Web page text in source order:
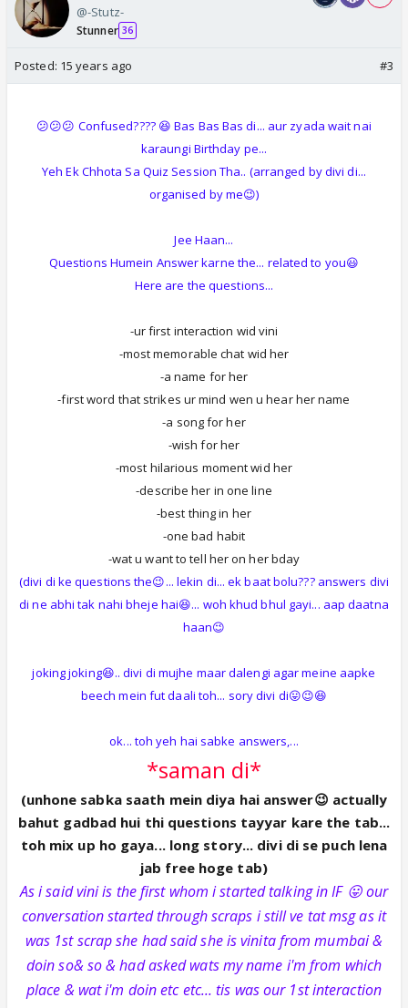
@-Stutz-
Stunner 36
Posted: 15 years ago #3
😕😕😕 Confused???? 😆 Bas Bas Bas di... aur zyada wait nai
karaungi Birthday pe...
Yeh Ek Chhota Sa Quiz Session Tha.. (arranged by divi di...
organised by me😉)
Jee Haan...
Questions Humein Answer karne the... related to you😃
Here are the questions...
-ur first interaction wid vini
-most memorable chat wid her
-a name for her
-first word that strikes ur mind wen u hear her name
-a song for her
-wish for her
-most hilarious moment wid her
-describe her in one line
-best thing in her
-one bad habit
-wat u want to tell her on her bday
(divi di ke questions the😉... lekin di... ek baat bolu??? answers divi
di ne abhi tak nahi bheje hai😆... woh khud bhul gayi... aap daatna
haan😉
joking joking😆.. divi di mujhe maar dalengi agar meine aapke
beech mein fut daali toh... sory divi di😛😉😆
ok... toh yeh hai sabke answers,...
*saman di*
(unhone sabka saath mein diya hai answer😉 actually
bahut gadbad hui thi questions tayyar kare the tab...
toh mix up ho gaya... long story... divi di se puch lena
jab free hoge tab)
As i said vini is the first whom i started talking in IF 😛 our
conversation started through scraps i still ve tat msg as it
was 1st scrap she had said she is vinita from mumbai &
doin so& so & had asked wats my name i'm from which
place & wat i'm doin etc etc... tis was our 1st interaction